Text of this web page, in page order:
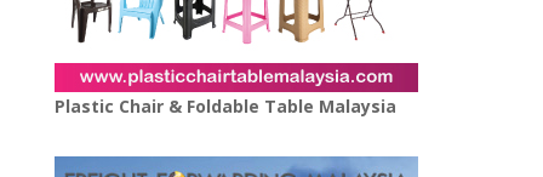
Plastic Chair & Foldable Table Malaysia